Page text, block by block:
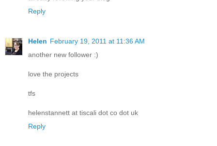
Reply
Helen February 19, 2011 at 11:36 AM
another new follower :)
love the projects
tfs
helenstannett at tiscali dot co dot uk
Reply